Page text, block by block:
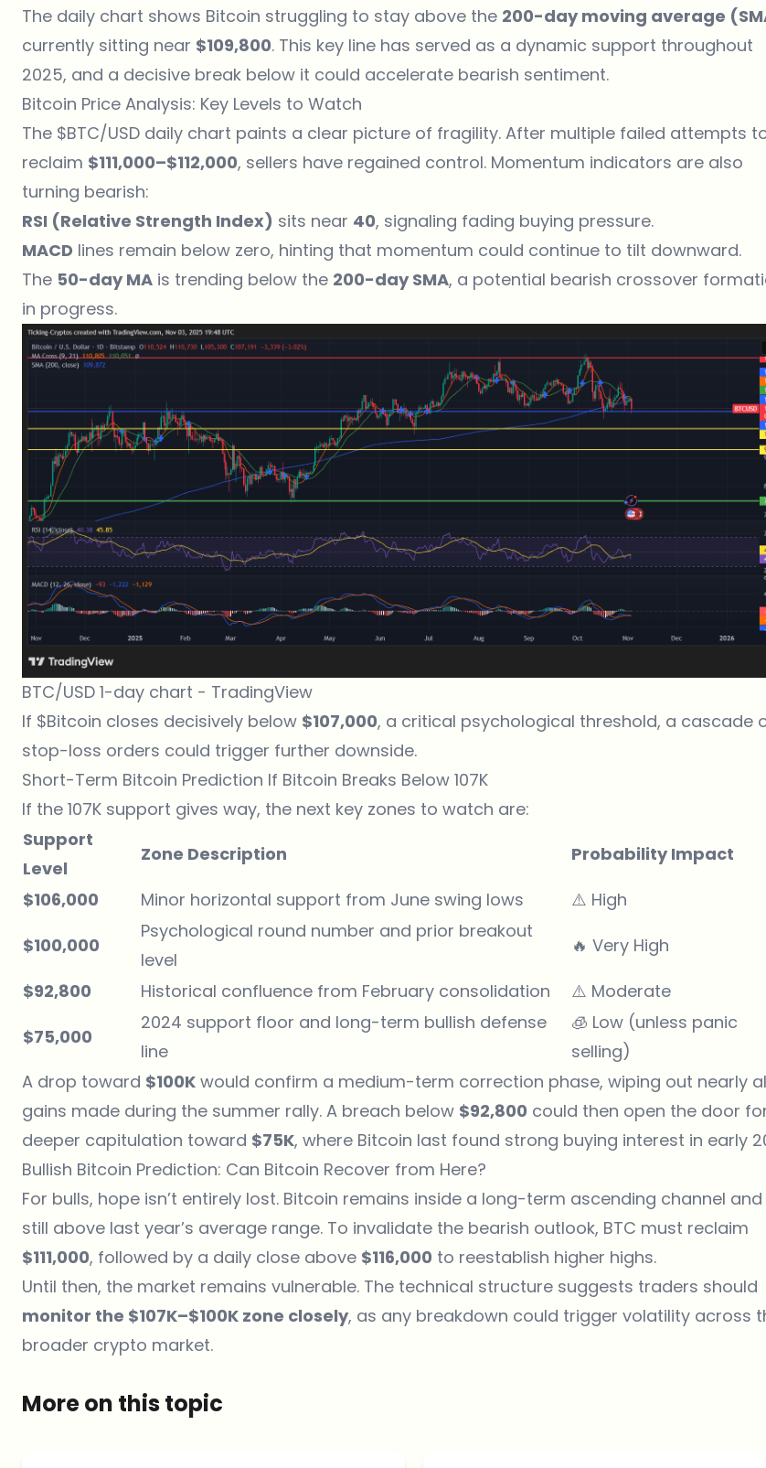
The daily chart shows Bitcoin struggling to stay above the 200-day moving average
currently sitting near $109,800. This key line has served as a dynamic support throughout
2025, and a decisive break below it could accelerate bearish sentiment.
Bitcoin Price Analysis: Key Levels to Watch
The $BTC/USD daily chart paints a clear picture of fragility. After multiple failed attempts
reclaim $111,000–$112,000, sellers have regained control. Momentum indicators are also
turning bearish:
RSI (Relative Strength Index) sits near 40, signaling fading buying pressure.
MACD lines remain below zero, hinting that momentum could continue to tilt downward.
The 50-day MA is trending below the 200-day SMA, a potential bearish crossover
in progress.
BTC/USD 1-day chart - TradingView
If $Bitcoin closes decisively below $107,000, a critical psychological threshold, a cascade
stop-loss orders could trigger further downside.
Short-Term Bitcoin Prediction If Bitcoin Breaks Below 107K
If the 107K support gives way, the next key zones to watch are:
Support
Level
Zone Description
Probability Impact
$106,000
Minor horizontal support from June swing lows
⚠️ High
$100,000
Psychological round number and prior breakout
level
🔥 Very High
$92,800
Historical confluence from February consolidation
⚠️ Moderate
$75,000
2024 support floor and long-term bullish defense
line
🧊 Low (unless panic
selling)
A drop toward $100K would confirm a medium-term correction phase, wiping out nearly
gains made during the summer rally. A breach below $92,800 could then open the door
deeper capitulation toward $75K, where Bitcoin last found strong buying interest in early
Bullish Bitcoin Prediction: Can Bitcoin Recover from Here?
For bulls, hope isn’t entirely lost. Bitcoin remains inside a long-term ascending channel and
still above last year’s average range. To invalidate the bearish outlook, BTC must reclaim
$111,000, followed by a daily close above $116,000 to reestablish higher highs.
Until then, the market remains vulnerable. The technical structure suggests traders should
monitor the $107K–$100K zone closely, as any breakdown could trigger volatility across
broader crypto market.
More on this topic